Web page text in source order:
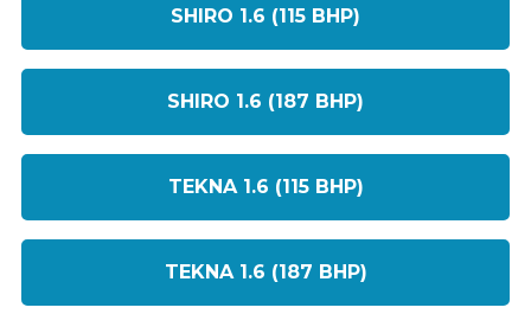
SHIRO 1.6 (115 BHP)
SHIRO 1.6 (187 BHP)
TEKNA 1.6 (115 BHP)
TEKNA 1.6 (187 BHP)